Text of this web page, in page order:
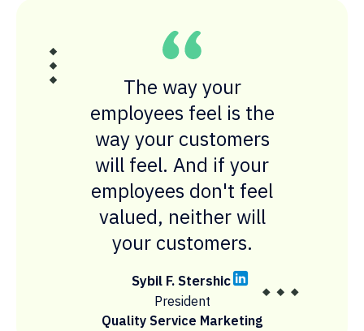
The way your
employees feel is the
way your customers
will feel. And if your
employees don't feel
valued, neither will
your customers.
Sybil F. Stershic
President
Quality Service Marketing